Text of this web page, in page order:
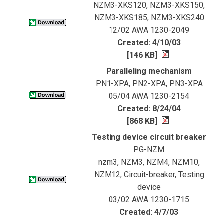
NZM3-XKS120, NZM3-XKS150,
NZM3-XKS185, NZM3-XKS240
12/02 AWA 1230-2049
Created: 4/10/03
[146 KB]
Paralleling mechanism
PN1-XPA, PN2-XPA, PN3-XPA
05/04 AWA 1230-2154
Created: 8/24/04
[868 KB]
Testing device circuit breaker
PG-NZM
nzm3, NZM3, NZM4, NZM10,
NZM12, Circuit-breaker, Testing
device
03/02 AWA 1230-1715
Created: 4/7/03